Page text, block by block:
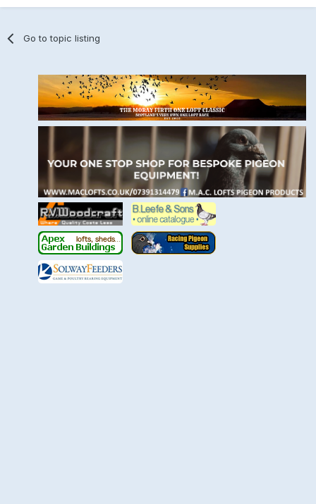
Go to topic listing